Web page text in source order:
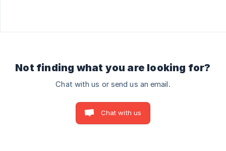
Not finding what you are looking for?
Chat with us or send us an email.
Chat with us